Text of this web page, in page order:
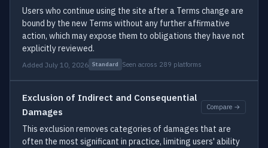
Users who continue using the site after a Terms change are
bound by the new Terms without any further affirmative
action, which may expose them to obligations they have not
explicitly reviewed.
Added July 10, 2026 Standard Seen across 289 platforms
Exclusion of Indirect and Consequential
Damages
Compare →
This exclusion removes categories of damages that are
often the most significant in practice, limiting users' ability